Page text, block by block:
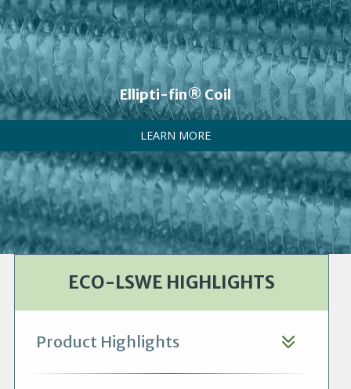
Ellipti-fin® Coil
LEARN MORE
ECO-LSWE HIGHLIGHTS
Product Highlights